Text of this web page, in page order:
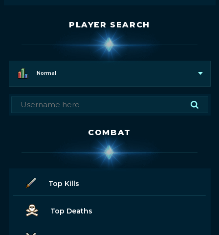
PLAYER SEARCH
Normal
COMBAT
Top Kills
Top Deaths